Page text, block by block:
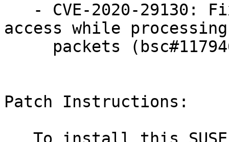
access while processing
Patch Instructions: